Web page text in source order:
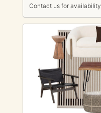
Contact us for availability